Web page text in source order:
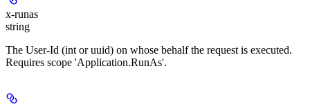
x-runas
string
The User-Id (int or uuid) on whose behalf the request is executed.
Requires scope 'Application.RunAs'.